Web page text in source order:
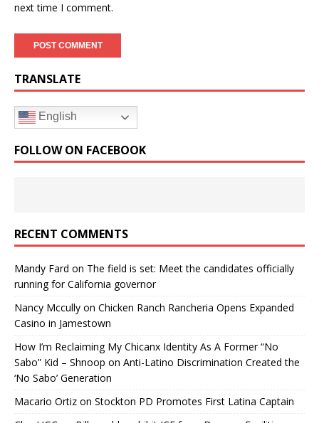
next time I comment.
TRANSLATE
English
FOLLOW ON FACEBOOK
RECENT COMMENTS
Mandy Fard on The field is set: Meet the candidates officially
running for California governor
Nancy Mccully on Chicken Ranch Rancheria Opens Expanded
Casino in Jamestown
How I’m Reclaiming My Chicanx Identity As A Former “No
Sabo” Kid – Shnoop on Anti-Latino Discrimination Created the
‘No Sabo’ Generation
Macario Ortiz on Stockton PD Promotes First Latina Captain